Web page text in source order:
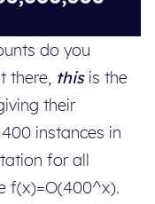
do you
there, thisis the
their
instances in
for all
f(x)=O(400^x).